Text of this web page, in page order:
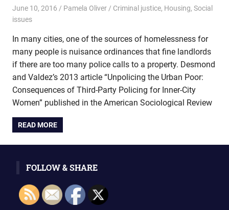
June 10, 2016 Pamela Oliver Criminal justice, Housing, Social
issues
In many cities, one of the sources of homelessness for
many people is nuisance ordinances that fine landlords
if there are too many police calls to a property. Desmond
and Valdez’s 2013 article “Unpolicing the Urban Poor:
Consequences of Third-Party Policing for Inner-City
Women” published in the American Sociological Review
READ MORE
FOLLOW & SHARE